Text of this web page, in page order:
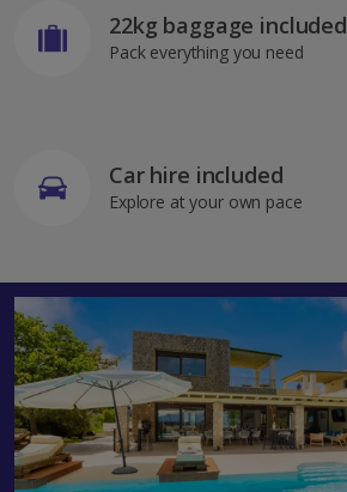
22kg baggage included
Pack everything you need
Car hire included
Explore at your own pace